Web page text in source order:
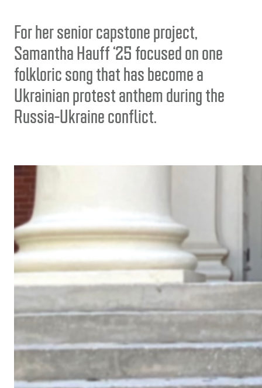
For her senior capstone project,
Samantha Hauff ‘25 focused on one
folkloric song that has become a
Ukrainian protest anthem during the
Russia-Ukraine conflict.